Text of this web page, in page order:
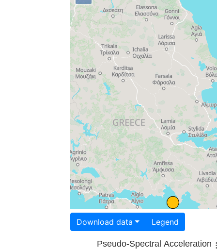
Download data Legend
Pseudo-Spectral Acceleration